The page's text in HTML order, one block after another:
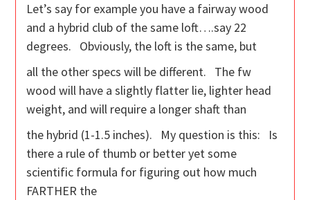
Let’s say for example you have a fairway wood
and a hybrid club of the same loft….say 22
degrees. Obviously, the loft is the same, but
all the other specs will be different. The fw
wood will have a slightly flatter lie, lighter head
weight, and will require a longer shaft than
the hybrid (1-1.5 inches). My question is this: Is
there a rule of thumb or better yet some
scientific formula for figuring out how much
FARTHER the